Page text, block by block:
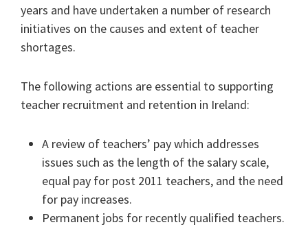
years and have undertaken a number of research
initiatives on the causes and extent of teacher
shortages.
The following actions are essential to supporting
teacher recruitment and retention in Ireland:
A review of teachers’ pay which addresses
issues such as the length of the salary scale,
equal pay for post 2011 teachers, and the need
for pay increases.
Permanent jobs for recently qualified teachers.